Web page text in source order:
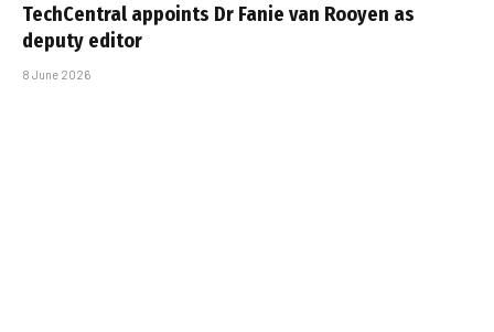
TechCentral appoints Dr Fanie van Rooyen as
deputy editor
8 June 2026